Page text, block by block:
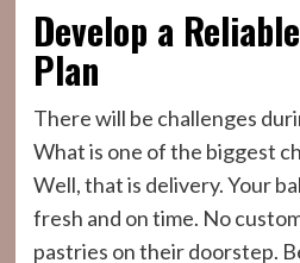
Develop a
Plan
There will be challenges
What is one of the biggest
Well, that is delivery. Your
fresh and on time. No
pastries on their doorstep.